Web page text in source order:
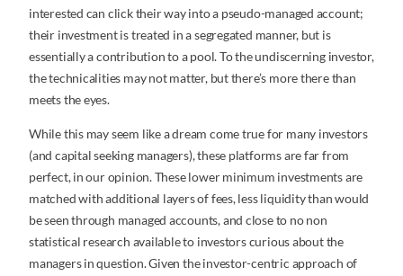
interested can click their way into a pseudo-managed account;
their investment is treated in a segregated manner, but is
essentially a contribution to a pool. To the undiscerning investor,
the technicalities may not matter, but there’s more there than
meets the eyes.
While this may seem like a dream come true for many investors
(and capital seeking managers), these platforms are far from
perfect, in our opinion. These lower minimum investments are
matched with additional layers of fees, less liquidity than would
be seen through managed accounts, and close to no non
statistical research available to investors curious about the
managers in question. Given the investor-centric approach of